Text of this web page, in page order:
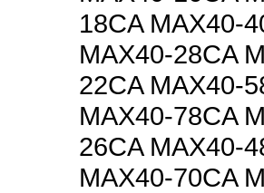
18CA MAX40-
MAX40-28CA
22CA MAX40-
MAX40-78CA
26CA MAX40-
MAX40-70CA